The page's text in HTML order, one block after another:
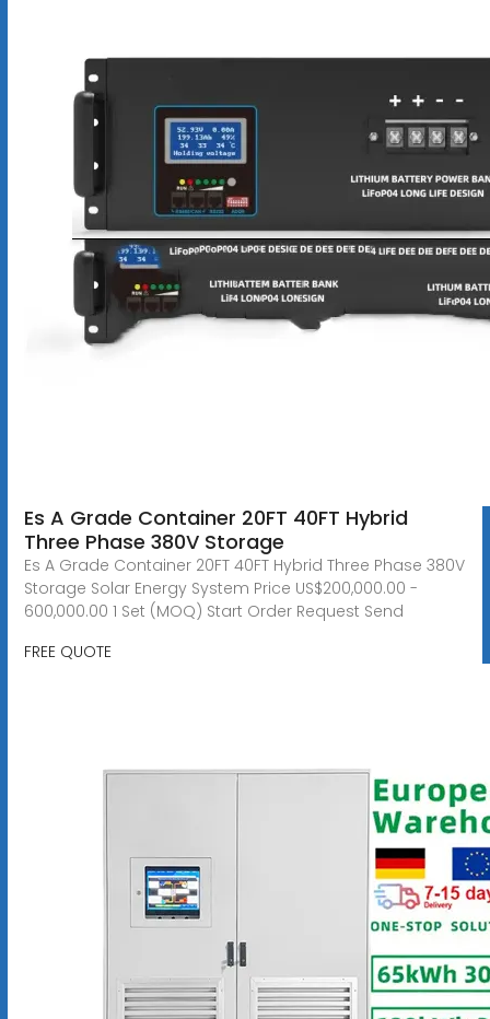
Es A Grade Container 20FT 40FT Hybrid
Three Phase 380V Storage
Es A Grade Container 20FT 40FT Hybrid Three Phase 380V
Storage Solar Energy System Price US$200,000.00 -
600,000.00 1 Set (MOQ) Start Order Request Send
FREE QUOTE